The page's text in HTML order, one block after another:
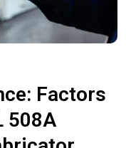
Factors
508A